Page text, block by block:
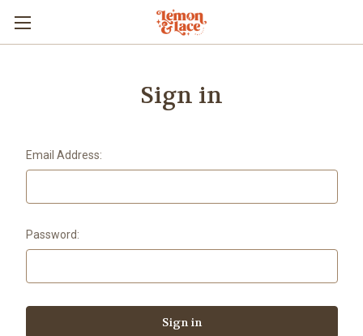
Sign in
Email Address:
Password: